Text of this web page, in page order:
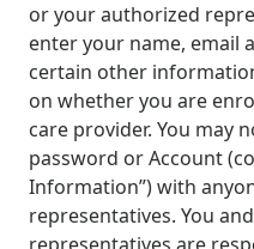
or your authorized
enter your name, email
certain other
on whether you are
care provider. You may
password or Account
Information”) with
representatives. You